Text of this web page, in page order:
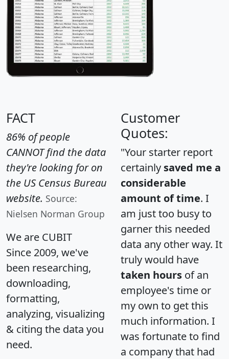
FACT
86% of people
CANNOT find the data
they're looking for on
the US Census Bureau
website. Source:
Nielsen Norman Group
We are CUBIT
Since 2009, we've
been researching,
downloading,
formatting,
analyzing, visualizing
& citing the data you
need.
Customer
Quotes:
"Your starter report
certainly saved me a
considerable
amount of time. I
am just too busy to
garner this needed
data any other way. It
truly would have
taken hours of an
employee's time or
my own to get this
much information. I
was fortunate to find
a company that had